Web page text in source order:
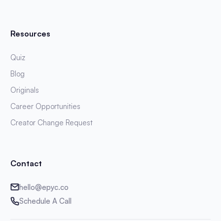
Resources
Quiz
Blog
Originals
Career Opportunities
Creator Change Request
Contact
hello@epyc.co
Schedule A Call